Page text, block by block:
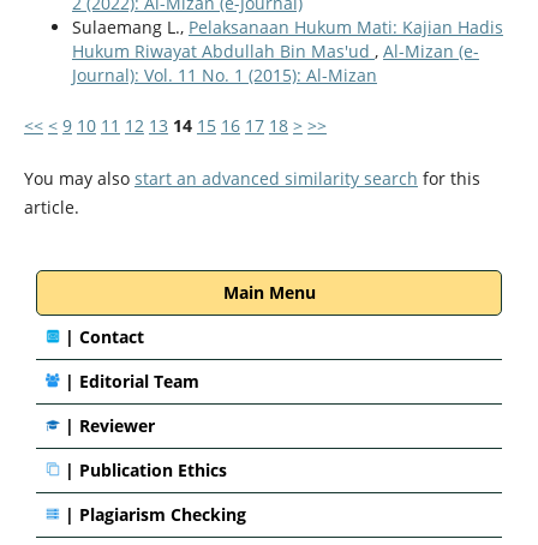
Sulaemang L., Pelaksanaan Hukum Mati: Kajian Hadis
Hukum Riwayat Abdullah Bin Mas'ud , Al-Mizan (e-
Journal): Vol. 11 No. 1 (2015): Al-Mizan
<< < 9 10 11 12 13 14 15 16 17 18 > >>
You may also start an advanced similarity search for this
article.
Main Menu
| Contact
| Editorial Team
| Reviewer
| Publication Ethics
| Plagiarism Checking